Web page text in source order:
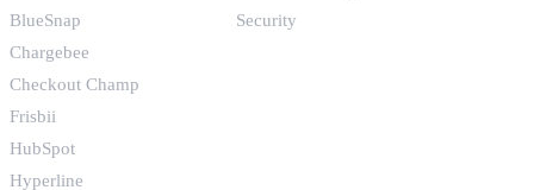
BlueSnap
Chargebee
Checkout Champ
Frisbii
HubSpot
Hyperline
Security